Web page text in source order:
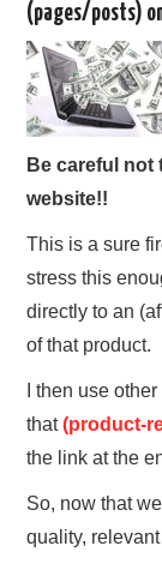
(pages/posts)
Be careful not
website!!
This is a sure
stress this
directly to an
of that product.
I then use
that(product-
the link at the
So, now that
quality,